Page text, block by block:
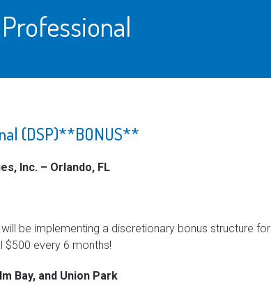
(DSP)**BONUS**
Inc. – Orlando, FL
be implementing a discretionary bonus structure for
$500 every 6 months!
Bay, and Union Park